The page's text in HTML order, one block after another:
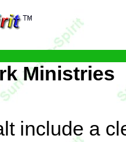
Ministries
include a